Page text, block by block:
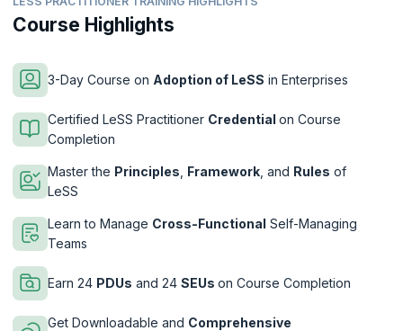
Course Highlights
3-Day Course on Adoption of LeSS in Enterprises
Certified LeSS Practitioner Credential on Course
Completion
Master the Principles Framework , and Rules of
LeSS
Learn to Manage Cross-Functional Self-Managing
Teams
Earn 24 PDUs and 24 SEUs on Course Completion
Get Downloadable and Comprehensive